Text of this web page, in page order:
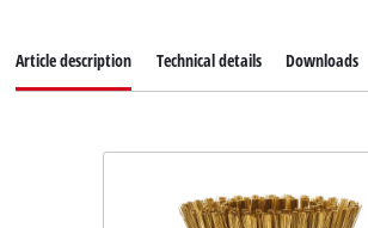
Article description Technical details Downloads